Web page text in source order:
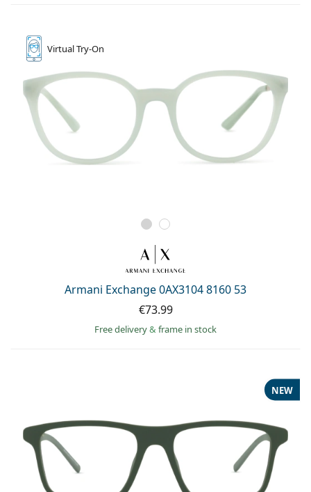
VirtualTry-On
Armani Exchange 0AX3104 8160 53
€73.99
Free delivery& frame in stock
NEW